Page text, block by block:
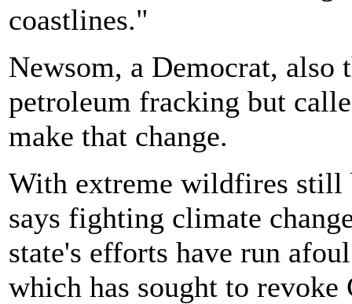
coastlines."
Newsom, a Democrat, also
petroleum fracking but
make that change.
With extreme wildfires still
says fighting climate
state's efforts have run
which has sought to